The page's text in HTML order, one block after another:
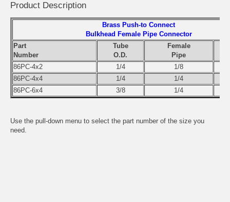
Product Description
Brass Push-to Connect
Bulkhead Female Pipe Connector
Part
Number
Tube
O.D.
Female
Pipe
86PC-4x2
1/4
1/8
86PC-4x4
1/4
1/4
86PC-6x4
3/8 1/4
Use the pull-down menu to select the part number of the size you
need.